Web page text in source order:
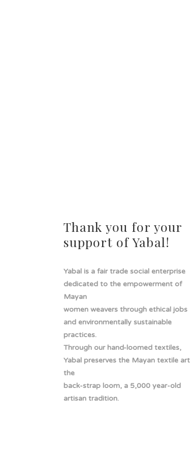
Thank you for your
support of Yabal!
Yabal is a fair trade social enterprise
dedicated to the empowerment of
Mayan
women weavers through ethical jobs
and environmentally sustainable
practices.
Through our hand-loomed textiles,
Yabal preserves the Mayan textile
the
back-strap loom, a 5,000 year-old
artisan tradition.